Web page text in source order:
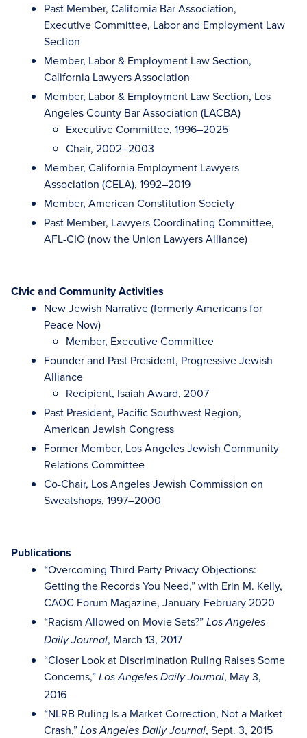
Past Member, California Bar Association,
Executive Committee, Labor and Employment Law
Section
Member, Labor & Employment Law Section,
California Lawyers Association
Member, Labor & Employment Law Section, Los
Angeles County Bar Association (LACBA)
Executive Committee, 1996–2025
Chair, 2002–2003
Member, California Employment Lawyers
Association (CELA), 1992–2019
Member, American Constitution Society
Past Member, Lawyers Coordinating Committee,
AFL-CIO (now the Union Lawyers Alliance)
Civic and Community Activities
New Jewish Narrative (formerly Americans for
Peace Now)
Member, Executive Committee
Founder and Past President, Progressive Jewish
Alliance
Recipient, Isaiah Award, 2007
Past President, Pacific Southwest Region,
American Jewish Congress
Former Member, Los Angeles Jewish Community
Relations Committee
Co-Chair, Los Angeles Jewish Commission on
Sweatshops, 1997–2000
Publications
“Overcoming Third-Party Privacy Objections:
Getting the Records You Need,” with Erin M. Kelly,
CAOC Forum Magazine, January-February 2020
“Racism Allowed on Movie Sets?” Los Angeles
Daily Journal, March 13, 2017
“Closer Look at Discrimination Ruling Raises Some
Concerns,” Los Angeles Daily Journal, May 3,
2016
“NLRB Ruling Is a Market Correction, Not a Market
Crash,” Los Angeles Daily Journal, Sept. 3, 2015